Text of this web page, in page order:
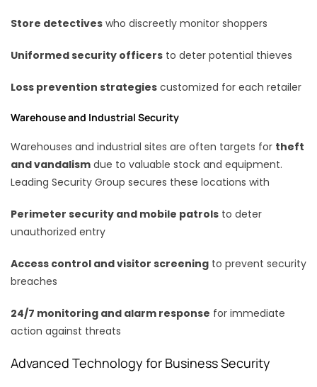
Store detectives who discreetly monitor shoppers
Uniformed security officers to deter potential thieves
Loss prevention strategies customized for each retailer
Warehouse and Industrial Security
Warehouses and industrial sites are often targets for theft
and vandalism due to valuable stock and equipment.
Leading Security Group secures these locations with
Perimeter security and mobile patrols to deter
unauthorized entry
Access control and visitor screening to prevent security
breaches
24/7 monitoring and alarm response for immediate
action against threats
Advanced Technology for Business Security